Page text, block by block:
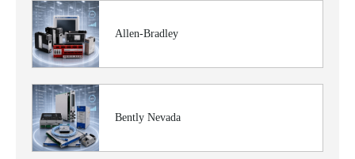
Allen-Bradley
Bently Nevada